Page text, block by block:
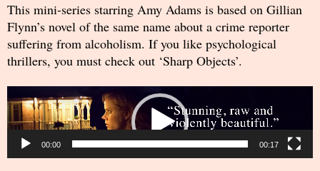
This mini-series starring Amy Adams is based on Gillian
Flynn’s novel of the same name about a crime reporter
suffering from alcoholism. If you like psychological
thrillers, you must check out ‘Sharp Objects’.
Video
Player
00:00 00:17